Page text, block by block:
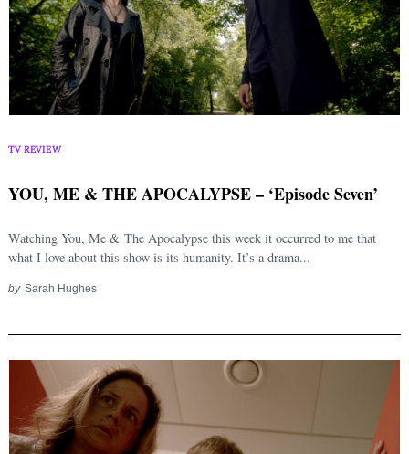
TV REVIEW
YOU, ME & THE APOCALYPSE – ‘Episode Seven’
Watching You, Me & The Apocalypse this week it occurred to me that
what I love about this show is its humanity. It’s a drama...
by Sarah Hughes